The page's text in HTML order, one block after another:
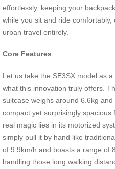
effortlessly, keeping your
while you sit and ride
urban travel entirely.
Core Features
Let us take the SE3SX model as
what this innovation truly offers.
suitcase weighs around 6.6kg
compact yet surprisingly
real magic lies in its motorized
simply pull it by hand like
of 9.9km/h and boasts a range of
handling those long walking